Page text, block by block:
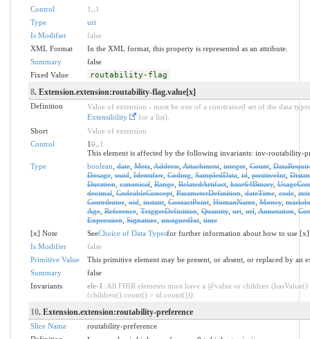
Control
1
1
Type
uri
Is Modifier
false
XML Format
In the XML format, this property is represented as an attribute.
Summary
false
Fixed Value
routability-flag
8. Extension.extension:routability-flag.value[x]
Definition
Value of extension - must be one of a constrained set of the data
Extensibility
for a list).
Short
Value of extension
Control
10.. 1
This element is affected by the following invariants: inv-routability-
Type
boolean ,date,Meta,Address,Attachment,integer,Count,
Dosage,uuid,Identifier,Coding,SampledData,id,positiveInt,
Duration,canonical,Range,RelatedArtifact,base64Binary,
decimal,CodeableConcept,ParameterDefinition,dateTime,code,
Contributor,oid,instant,ContactPoint,HumanName,Money,
Age,Reference,TriggerDefinition,Quantity,uri,url,Annotation,
Expression,Signature,unsignedInt,time
[x] Note
SeeChoice of Data Typesfor further information about how to use [x]
Is Modifier
false
Primitive Value
This primitive element may be present, or absent, or replaced by an
Summary
false
Invariants
ele-1 : All FHIR elements must have a @value or children (hasValue()
(children().count() > id.count()))
10. Extension.extension:routability-preference
Slice Name
routability-preference